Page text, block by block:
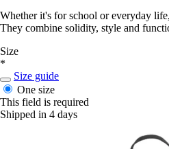
Whether it's for school or everyday
They combine solidity, style and
Size
*
Size guide
One size
This field is required
Shipped in 4 days